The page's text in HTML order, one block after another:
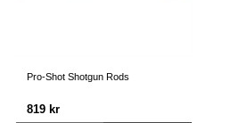
Pro-Shot Shotgun Rods
819 kr